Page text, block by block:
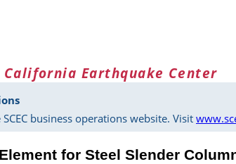
Earthquake Center
business operations website. Visit
for Steel Slender